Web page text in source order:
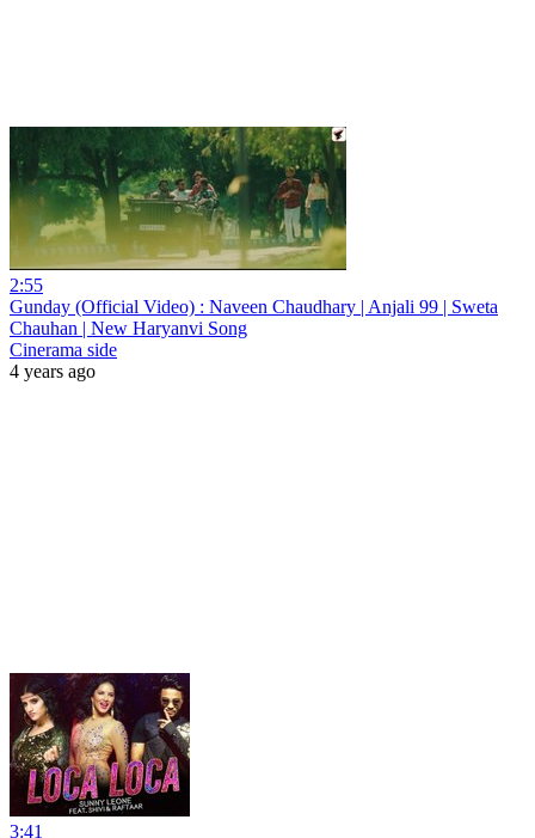
2:55
Gunday (Official Video) : Naveen Chaudhary | Anjali 99 | Sweta
Chauhan | New Haryanvi Song
Cinerama side
4 years ago
3:41